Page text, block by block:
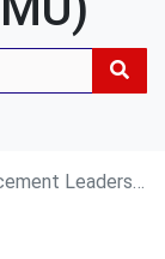
and Management University (ELMU)